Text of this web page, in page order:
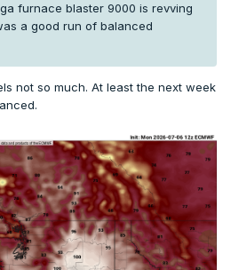
furnace blaster 9000 is revving
a good run of balanced
not so much. At least the next week